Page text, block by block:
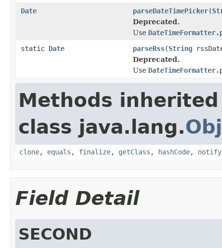
Date
parseDateTimePicker(
Deprecated.
Use
static Date parseRss(String
Deprecated.
Use
Methods
class java.lang.
clone, equals , finalize, getClass , hashCode, notify
Field Detail
SECOND